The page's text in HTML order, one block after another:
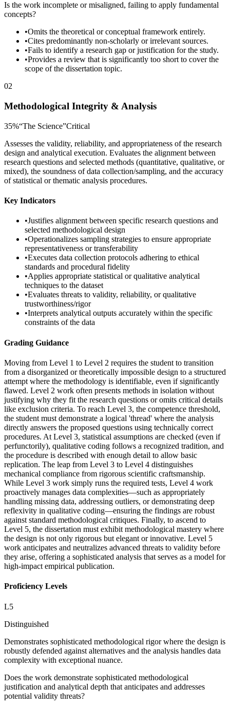
Is the work incomplete or misaligned, failing to apply fundamental
concepts?
•Omits the theoretical or conceptual framework entirely.
•Cites predominantly non-scholarly or irrelevant sources.
•Fails to identify a research gap or justification for the study.
•Provides a review that is significantly too short to cover the
scope of the dissertation topic.
02
Methodological Integrity & Analysis
35%“The Science”Critical
Assesses the validity, reliability, and appropriateness of the research
design and analytical execution. Evaluates the alignment between
research questions and selected methods (quantitative, qualitative, or
mixed), the soundness of data collection/sampling, and the accuracy
of statistical or thematic analysis procedures.
Key Indicators
•Justifies alignment between specific research questions and
selected methodological design
•Operationalizes sampling strategies to ensure appropriate
representativeness or transferability
•Executes data collection protocols adhering to ethical
standards and procedural fidelity
•Applies appropriate statistical or qualitative analytical
techniques to the dataset
•Evaluates threats to validity, reliability, or qualitative
trustworthiness/rigor
•Interprets analytical outputs accurately within the specific
constraints of the data
Grading Guidance
Moving from Level 1 to Level 2 requires the student to transition
from a disorganized or theoretically impossible design to a structured
attempt where the methodology is identifiable, even if significantly
flawed. Level 2 work often presents methods in isolation without
justifying why they fit the research questions or omits critical details
like exclusion criteria. To reach Level 3, the competence threshold,
the student must demonstrate a logical 'thread' where the analysis
directly answers the proposed questions using technically correct
procedures. At Level 3, statistical assumptions are checked (even if
perfunctorily), qualitative coding follows a recognized tradition, and
the procedure is described with enough detail to allow basic
replication. The leap from Level 3 to Level 4 distinguishes
mechanical compliance from rigorous scientific craftsmanship.
While Level 3 work simply runs the required tests, Level 4 work
proactively manages data complexities—such as appropriately
handling missing data, addressing outliers, or demonstrating deep
reflexivity in qualitative coding—ensuring the findings are robust
against standard methodological critiques. Finally, to ascend to
Level 5, the dissertation must exhibit methodological mastery where
the design is not only rigorous but elegant or innovative. Level 5
work anticipates and neutralizes advanced threats to validity before
they arise, offering a sophisticated analysis that serves as a model for
high-impact empirical publication.
Proficiency Levels
L5
Distinguished
Demonstrates sophisticated methodological rigor where the design is
robustly defended against alternatives and the analysis handles data
complexity with exceptional nuance.
Does the work demonstrate sophisticated methodological
justification and analytical depth that anticipates and addresses
potential validity threats?